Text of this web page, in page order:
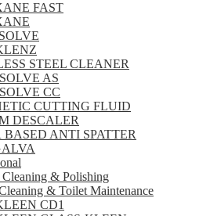
FAST
STEEL CLEANER
AS
CC
CUTTING FLUID
DESCALER
BASED ANTI SPATTER
& Polishing
& Toilet Maintenance
CD1